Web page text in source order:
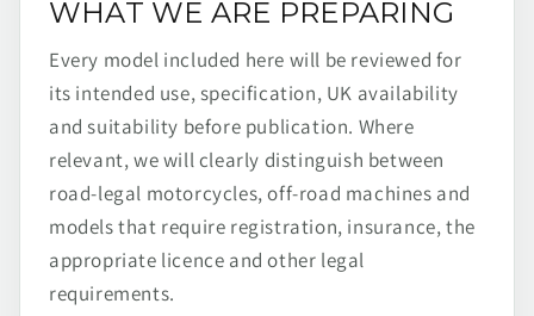
WHAT WE ARE PREPARING
Every model included here will be reviewed for
its intended use, specification, UK availability
and suitability before publication. Where
relevant, we will clearly distinguish between
road-legal motorcycles, off-road machines and
models that require registration, insurance, the
appropriate licence and other legal
requirements.